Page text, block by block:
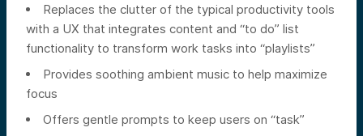
Replaces the clutter of the typical productivity tools
with a UX that integrates content and “to do” list
functionality to transform work tasks into “playlists”
Provides soothing ambient music to help maximize
focus
Offers gentle prompts to keep users on “task”